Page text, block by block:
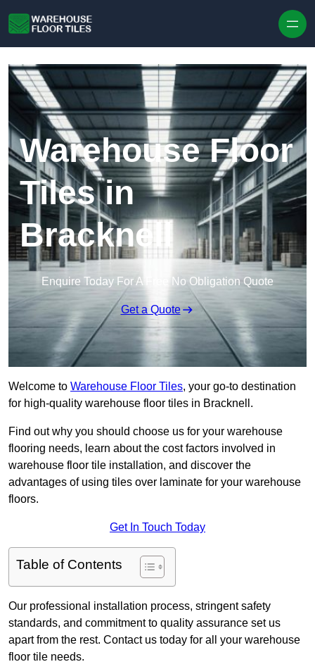
Warehouse Floor
Tiles in
Bracknell
Enquire Today For A Free No Obligation Quote
Get a Quote
Welcome to Warehouse Floor Tiles, your go-to destination
for high-quality warehouse floor tiles in Bracknell.
Find out why you should choose us for your warehouse
flooring needs, learn about the cost factors involved in
warehouse floor tile installation, and discover the
advantages of using tiles over laminate for your warehouse
floors.
Get In Touch Today
Table of Contents
Our professional installation process, stringent safety
standards, and commitment to quality assurance set us
apart from the rest. Contact us today for all your warehouse
floor tile needs.